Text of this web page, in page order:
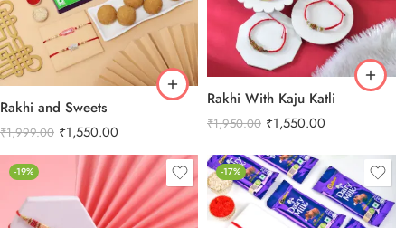
Rakhi and Sweets
₹1,999.00 ₹1,550.00
Rakhi With Kaju Katli
₹1,950.00 ₹1,550.00
-19% -17%